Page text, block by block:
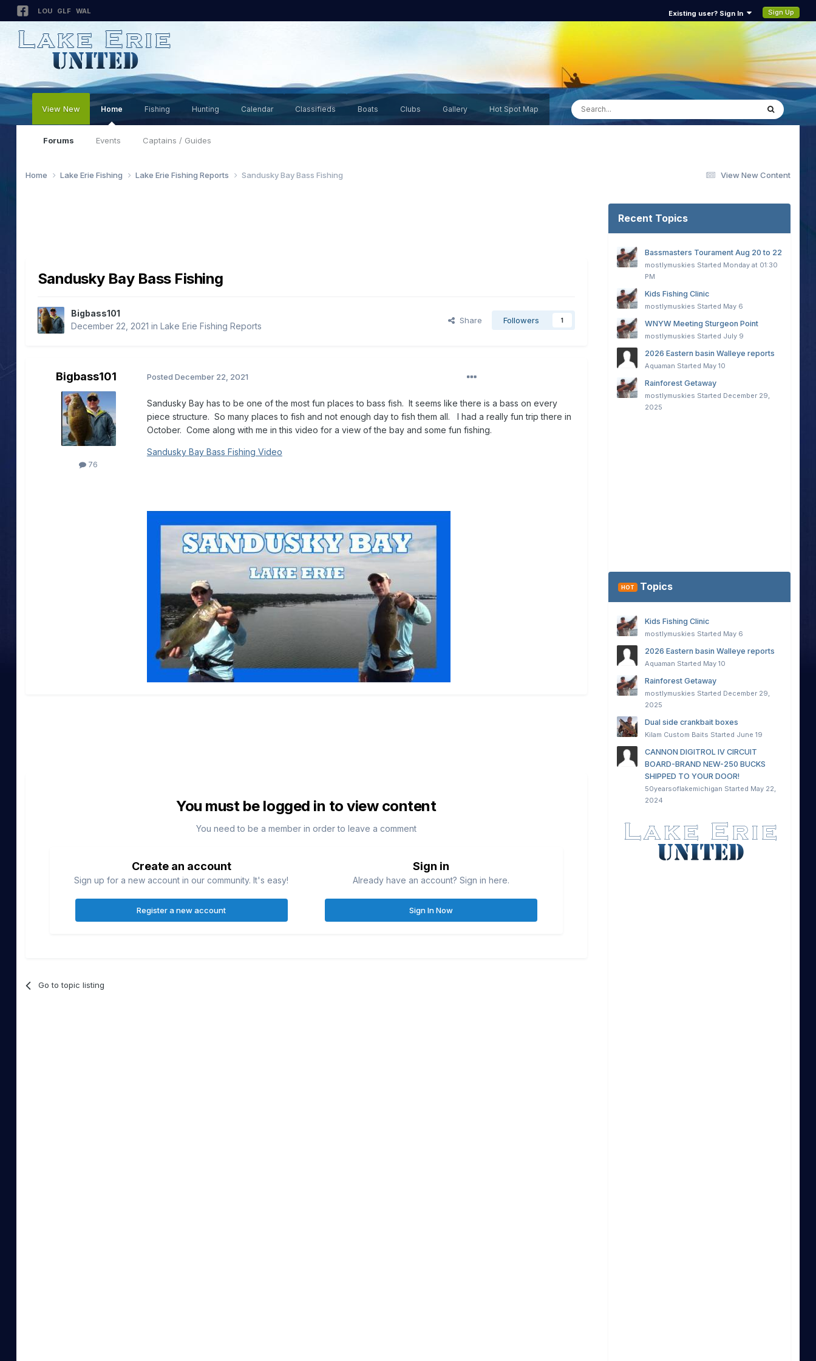
LOU GLF WAL Existing user? Sign In Sign Up
View New Home
Forums Events Captains / Guides
Fishing Hunting Calendar Classifieds Boats Clubs Gallery Hot Spot Map
View New Content
Home Lake Erie Fishing Lake Erie Fishing Reports Sandusky Bay Bass Fishing
Sandusky Bay Bass Fishing
Bigbass101
December 22, 2021 in Lake Erie Fishing Reports
Share Followers 1
Bigbass101
76
Posted December 22, 2021
Sandusky Bay has to be one of the most fun places to bass fish. It seems like there is a bass on every
piece structure. So many places to fish and not enough day to fish them all. I had a really fun trip there in
October. Come along with me in this video for a view of the bay and some fun fishing.
Sandusky Bay Bass Fishing Video
You must be logged in to view content
You need to be a member in order to leave a comment
Create an account
Sign up for a new account in our community. It's easy!
Register a new account
Sign in
Already have an account? Sign in here.
Sign In Now
Go to topic listing
Recent Topics
Bassmasters Tourament Aug 20 to 22
mostlymuskies Started Monday at 01:30
PM
Kids Fishing Clinic
mostlymuskies Started May 6
WNYW Meeting Sturgeon Point
mostlymuskies Started July 9
2026 Eastern basin Walleye reports
Aquaman Started May 10
Rainforest Getaway
mostlymuskies Started December 29,
2025
HOT Topics
Kids Fishing Clinic
mostlymuskies Started May 6
2026 Eastern basin Walleye reports
Aquaman Started May 10
Rainforest Getaway
mostlymuskies Started December 29,
2025
Dual side crankbait boxes
Kilam Custom Baits Started June 19
CANNON DIGITROL IV CIRCUIT
BOARD-BRAND NEW-250 BUCKS
SHIPPED TO YOUR DOOR!
50yearsoflakemichigan Started May 22,
2024